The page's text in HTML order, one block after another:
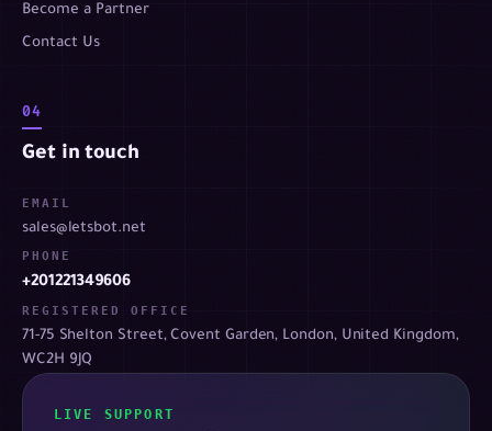
Become a Partner
Contact Us
04
Get in touch
EMAIL
sales@letsbot.net
PHONE
+201221349606
REGISTERED OFFICE
71-75 Shelton Street, Covent Garden, London, United Kingdom,
WC2H 9JQ
LIVE SUPPORT